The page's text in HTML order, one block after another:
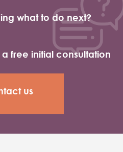
what to do next?
free initial consultation
us